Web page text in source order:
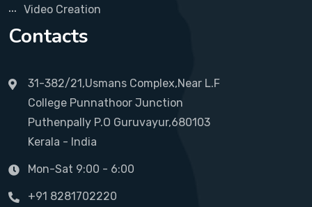
Video Creation
Contacts
31-382/21,Usmans Complex,Near L.F
College Punnathoor Junction
Puthenpally P.O Guruvayur,680103
Kerala - India
Mon-Sat 9:00 - 6:00
+91 8281702220